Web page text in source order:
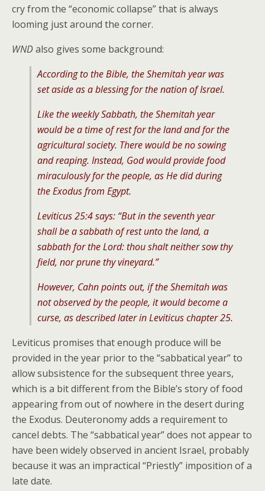
cry from the “economic collapse” that is always
looming just around the corner.
WNDalso gives some background:
According to the Bible, the Shemitah year was
set aside as a blessing for the nation of Israel.
Like the weekly Sabbath, the Shemitah year
would be a time of rest for the land and for the
agricultural society. There would be no sowing
and reaping. Instead, God would provide food
miraculously for the people, as He did during
the Exodus from Egypt.
Leviticus 25:4 says: “But in the seventh year
shall be a sabbath of rest unto the land, a
sabbath for the Lord: thou shalt neither sow thy
field, nor prune thy vineyard.”
However, Cahn points out, if the Shemitah was
not observed by the people, it would become a
curse, as described later in Leviticus chapter 25.
Leviticus promises that enough produce will be
provided in the year prior to the “sabbatical year” to
allow subsistence for the subsequent three years,
which is a bit different from the Bible’s story of food
appearing from out of nowhere in the desert during
the Exodus. Deuteronomy adds a requirement to
cancel debts. The “sabbatical year” does not appear to
have been widely observed in ancient Israel, probably
because it was an impractical “Priestly” imposition of a
late date.